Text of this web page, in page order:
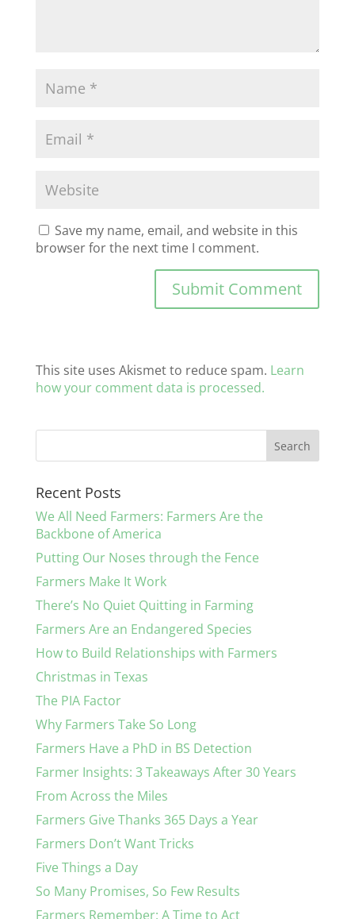
Save my name, email, and website in this
browser for the next time I comment.
This site uses Akismet to reduce spam. Learn
how your comment data is processed.
Recent Posts
We All Need Farmers: Farmers Are the
Backbone of America
Putting Our Noses through the Fence
Farmers Make It Work
There’s No Quiet Quitting in Farming
Farmers Are an Endangered Species
How to Build Relationships with Farmers
Christmas in Texas
The PIA Factor
Why Farmers Take So Long
Farmers Have a PhD in BS Detection
Farmer Insights: 3 Takeaways After 30 Years
From Across the Miles
Farmers Give Thanks 365 Days a Year
Farmers Don’t Want Tricks
Five Things a Day
So Many Promises, So Few Results
Farmers Remember: A Time to Act